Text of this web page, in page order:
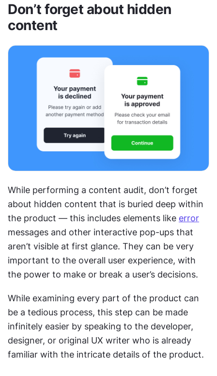
Don’t forget about hidden
content
While performing a content audit, don’t forget
about hidden content that is buried deep within
the product — this includes elements like error
messages and other interactive pop-ups that
aren’t visible at first glance. They can be very
important to the overall user experience, with
the power to make or break a user’s decisions.
While examining every part of the product can
be a tedious process, this step can be made
infinitely easier by speaking to the developer,
designer, or original UX writer who is already
familiar with the intricate details of the product.